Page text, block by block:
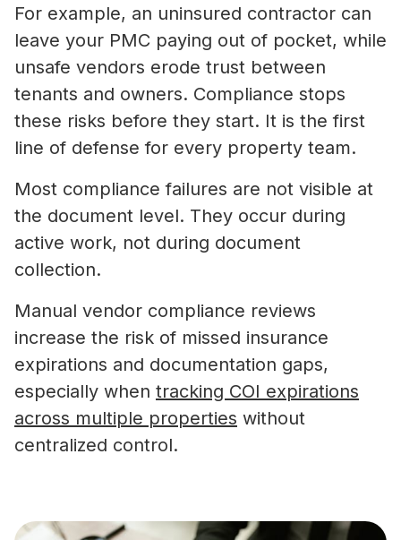
For example, an uninsured contractor can
leave your PMC paying out of pocket, while
unsafe vendors erode trust between
tenants and owners. Compliance stops
these risks before they start. It is the first
line of defense for every property team.
Most compliance failures are not visible at
the document level. They occur during
active work, not during document
collection.
Manual vendor compliance reviews
increase the risk of missed insurance
expirations and documentation gaps,
especially when tracking COI expirations
across multiple properties without
centralized control.